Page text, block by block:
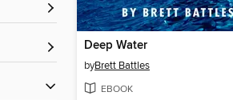
Deep Water
byBrett Battles
EBOOK